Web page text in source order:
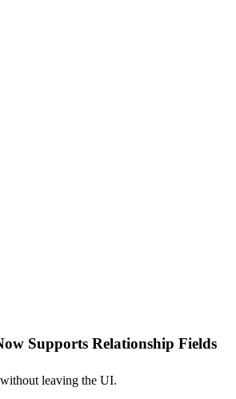
Supports Relationship Fields
leaving the UI.